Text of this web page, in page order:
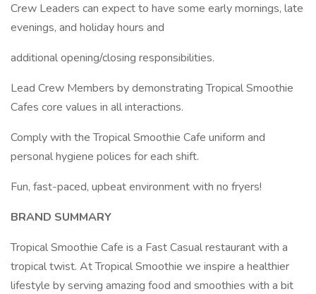
Crew Leaders can expect to have some early mornings, late
evenings, and holiday hours and
additional opening/closing responsibilities.
Lead Crew Members by demonstrating Tropical Smoothie
Cafes core values in all interactions.
Comply with the Tropical Smoothie Cafe uniform and
personal hygiene polices for each shift.
Fun, fast-paced, upbeat environment with no fryers!
BRAND SUMMARY
Tropical Smoothie Cafe is a Fast Casual restaurant with a
tropical twist. At Tropical Smoothie we inspire a healthier
lifestyle by serving amazing food and smoothies with a bit